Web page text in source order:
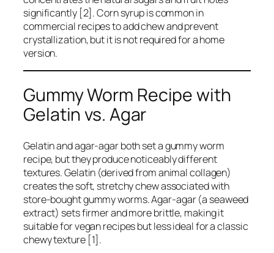
significantly [2]. Corn syrup is common in
commercial recipes to add chew and prevent
crystallization, but it is not required for a home
version.
Gummy Worm Recipe with
Gelatin vs. Agar
Gelatin and agar-agar both set a gummy worm
recipe, but they produce noticeably different
textures. Gelatin (derived from animal collagen)
creates the soft, stretchy chew associated with
store-bought gummy worms. Agar-agar (a seaweed
extract) sets firmer and more brittle, making it
suitable for vegan recipes but less ideal for a classic
chewy texture [1].